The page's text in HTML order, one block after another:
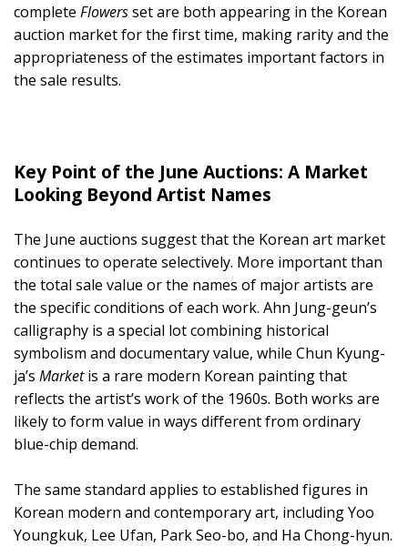
complete Flowersset are both appearing in the Korean
auction market for the first time, making rarity and the
appropriateness of the estimates important factors in
the sale results.
Key Point of the June Auctions: A Market
Looking Beyond Artist Names
The June auctions suggest that the Korean art market
continues to operate selectively. More important than
the total sale value or the names of major artists are
the specific conditions of each work. Ahn Jung-geun’s
calligraphy is a special lot combining historical
symbolism and documentary value, while Chun Kyung-
ja’s Marketis a rare modern Korean painting that
reflects the artist’s work of the 1960s. Both works are
likely to form value in ways different from ordinary
blue-chip demand.
The same standard applies to established figures in
Korean modern and contemporary art, including Yoo
Youngkuk, Lee Ufan, Park Seo-bo, and Ha Chong-hyun.